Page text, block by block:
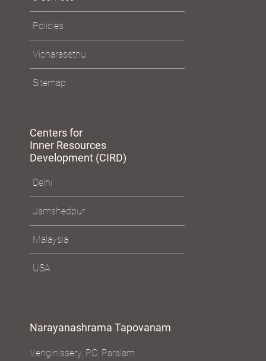
Policies
Vicharasethu
Sitemap
Centers for
Inner Resources
Development (CIRD)
Delhi
Jamshedpur
Malaysia
USA
Narayanashrama Tapovanam
Venginissery, P.O. Paralam